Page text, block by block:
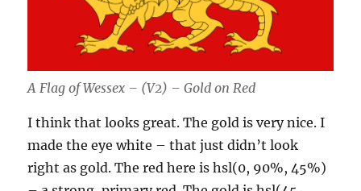
A Flag of Wessex – (V2) – Gold on Red
I think that looks great. The gold is very nice. I
made the eye white – that just didn’t look
right as gold. The red here is hsl(0, 90%, 45%)